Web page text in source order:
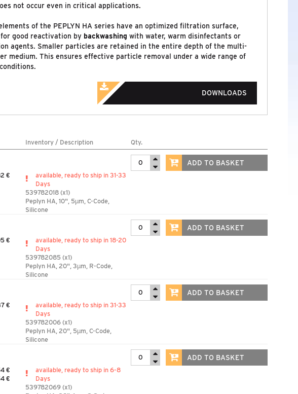
not occur even in critical applications.
of the PEPLYN HA series have an optimized filtration surface,
good reactivation by backwashing with water, warm disinfectants or
agents. Smaller particles are retained in the entire depth of the multi-
medium. This ensures effective particle removal under a wide range of
DOWNLOADS
Inventory / Description Qty.
€
available, ready to ship in 31-33
Days
539782018 (x1)
Peplyn HA, 10", 5µm, C-Code,
Silicone
ADD TO BASKET
€
available, ready to ship in 18-20
Days
539782085 (x1)
Peplyn HA, 20", 3µm, R-Code,
Silicone
ADD TO BASKET
€
available, ready to ship in 31-33
Days
539782006 (x1)
Peplyn HA, 20", 5µm, C-Code,
Silicone
ADD TO BASKET
€
€
available, ready to ship in 6-8
Days
539782069 (x1)
ADD TO BASKET